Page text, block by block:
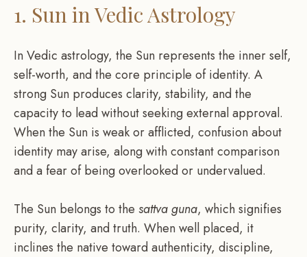
1. Sun in Vedic Astrology
In Vedic astrology, the Sun represents the inner self,
self-worth, and the core principle of identity. A
strong Sun produces clarity, stability, and the
capacity to lead without seeking external approval.
When the Sun is weak or afflicted, confusion about
identity may arise, along with constant comparison
and a fear of being overlooked or undervalued.
The Sun belongs to the sattva guna, which signifies
purity, clarity, and truth. When well placed, it
inclines the native toward authenticity, discipline,